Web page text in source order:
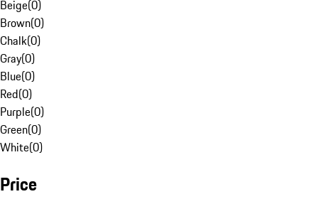
Beige(0)
Brown(0)
Chalk(0)
Gray(0)
Blue(0)
Red(0)
Purple(0)
Green(0)
White(0)
Price